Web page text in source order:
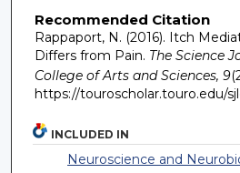
Recommended Citation
Rappaport, N. (2016). Itch
Differs from Pain. The Science
College of Arts and Sciences, 9
https://touroscholar.touro.edu/
INCLUDED IN
Neuroscience and